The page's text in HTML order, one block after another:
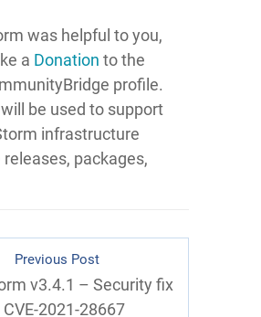
was helpful to you,
a Donation to the
profile.
be used to support
infrastructure
releases, packages,
Previous Post
v3.4.1 – Security fix
2021-28667